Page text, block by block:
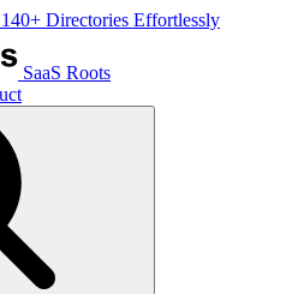
Directories Effortlessly
SaaS Roots